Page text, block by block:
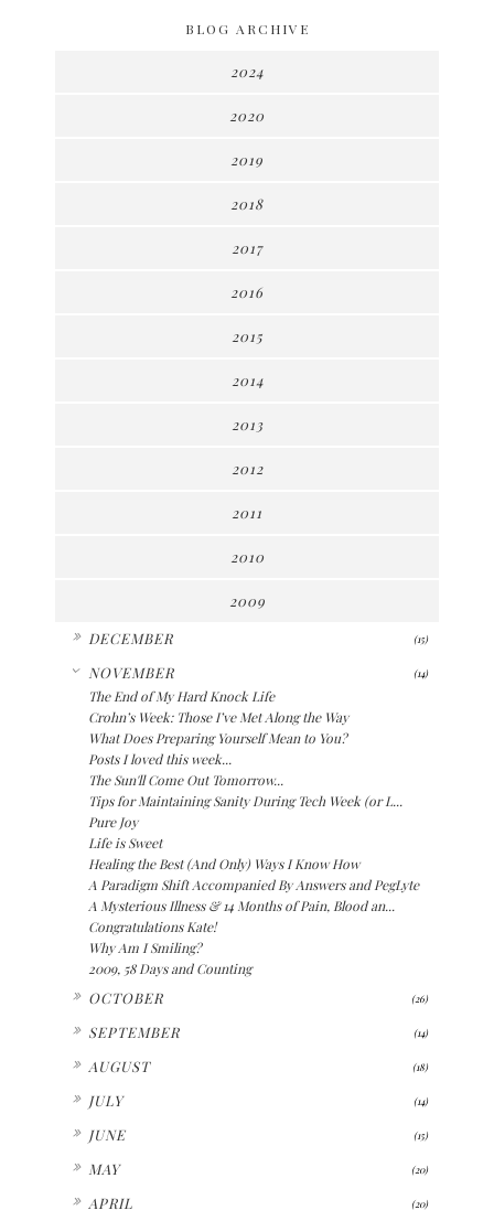
BLOG ARCHIVE
2024
2020
2019
2018
2017
2016
2015
2014
2013
2012
2011
2010
2009
DECEMBER (15)
NOVEMBER (14)
The End of My Hard Knock Life
Crohn’s Week: Those I’ve Met Along the Way
What Does Preparing Yourself Mean to You?
Posts I loved this week...
The Sun'll Come Out Tomorrow...
Tips for Maintaining Sanity During Tech Week (or L...
Pure Joy
Life is Sweet
Healing the Best (And Only) Ways I Know How
A Paradigm Shift Accompanied By Answers and PegLyte
A Mysterious Illness & 14 Months of Pain, Blood an...
Congratulations Kate!
Why Am I Smiling?
2009, 58 Days and Counting
OCTOBER (26)
SEPTEMBER (14)
AUGUST (18)
JULY (14)
JUNE (15)
MAY (20)
APRIL (20)